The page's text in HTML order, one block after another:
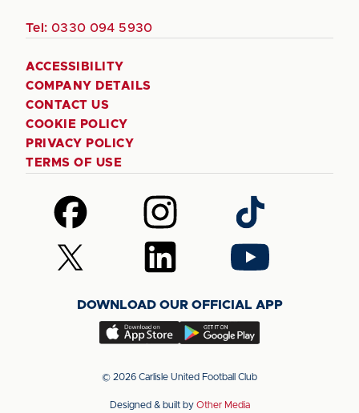
Tel: 0330 094 5930
ACCESSIBILITY
COMPANY DETAILS
CONTACT US
COOKIE POLICY
PRIVACY POLICY
TERMS OF USE
Follow
us
on
Facebook
Follow
us
on
Instagram
Follow
us
on
TikTok
Follow
us
(Twitter)
Follow
us
LinkedIn
Follow
us
YouTube
DOWNLOAD OUR OFFICIAL APP
Download
app
the
Download
app
the
© 2026 Carlisle United Football Club
Designed & built by Other Media